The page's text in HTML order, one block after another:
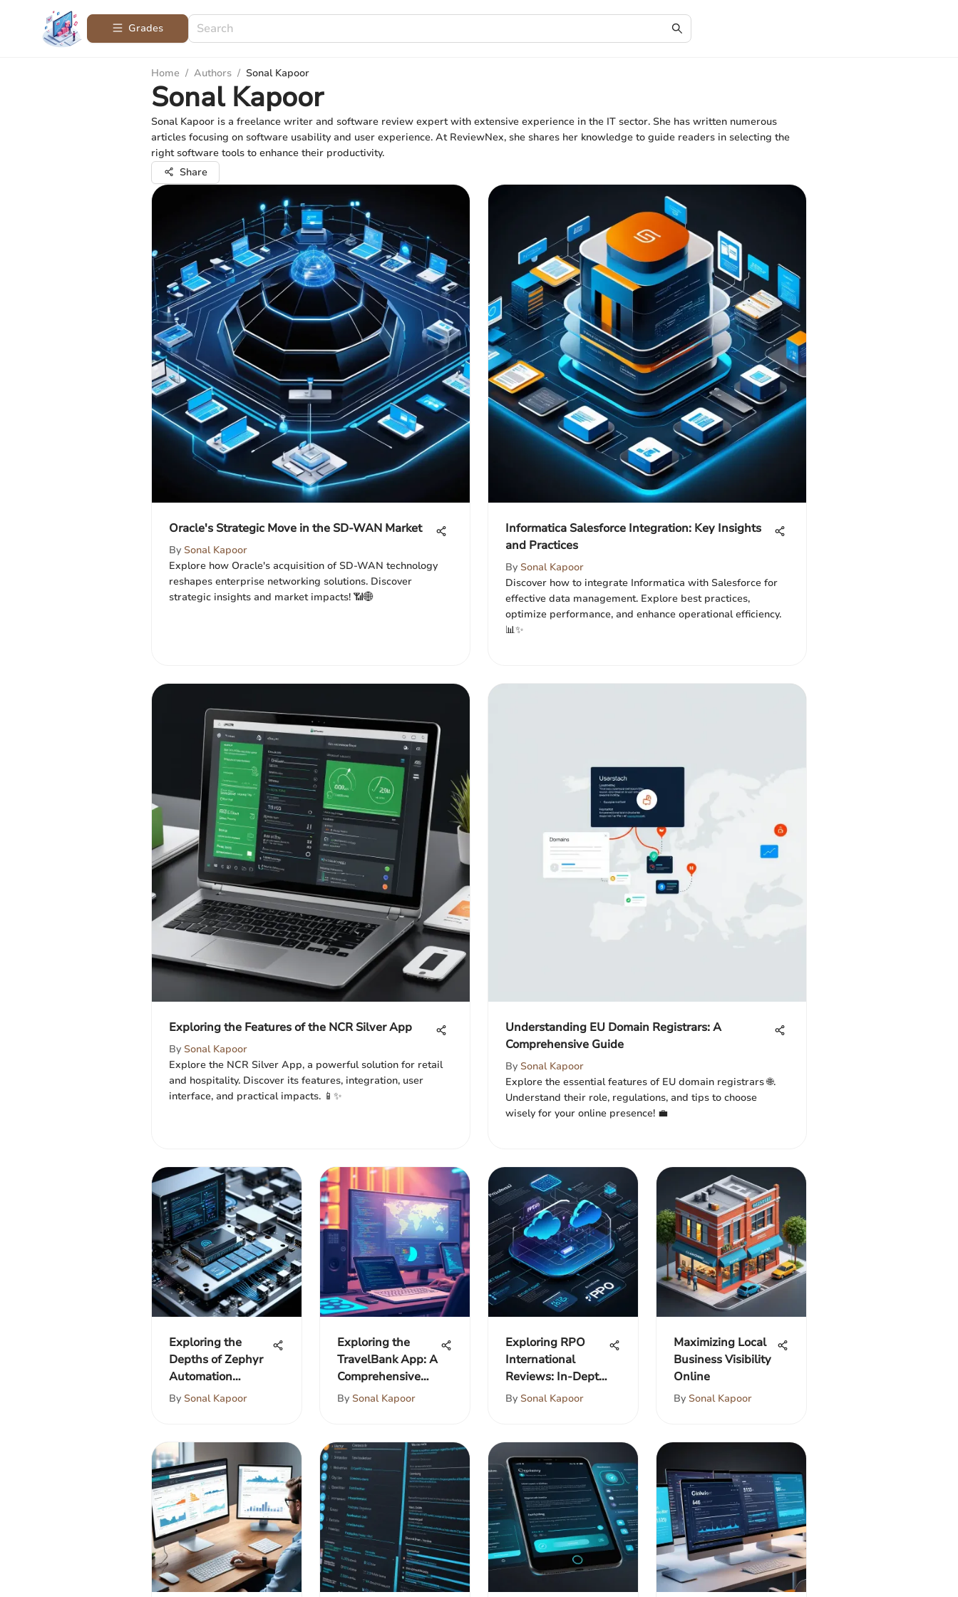
Grades
Home / Authors / Sonal Kapoor
Sonal Kapoor
Sonal Kapoor is a freelance writer and software review expert with extensive experience in the IT sector. She has written numerous
articles focusing on software usability and user experience. At ReviewNex, she shares her knowledge to guide readers in selecting the
right software tools to enhance their productivity.
Share
Oracle's Strategic Move in the SD-WAN Market
By Sonal Kapoor
Explore how Oracle's acquisition of SD-WAN technology
reshapes enterprise networking solutions. Discover
strategic insights and market impacts! 📶🌐
Informatica Salesforce Integration: Key Insights
and Practices
By Sonal Kapoor
Discover how to integrate Informatica with Salesforce for
effective data management. Explore best practices,
optimize performance, and enhance operational efficiency.
📊✨
Exploring the Features of the NCR Silver App
By Sonal Kapoor
Explore the NCR Silver App, a powerful solution for retail
and hospitality. Discover its features, integration, user
interface, and practical impacts. 📱✨
Understanding EU Domain Registrars: A
Comprehensive Guide
By Sonal Kapoor
Explore the essential features of EU domain registrars 🌐.
Understand their role, regulations, and tips to choose
wisely for your online presence! 💼
Exploring the
Depths of Zephyr
Automation
Integration
By Sonal Kapoor
Exploring the
TravelBank App: A
Comprehensive
Analysis
By Sonal Kapoor
Exploring RPO
International
Reviews: In-Depth
Analysis
By Sonal Kapoor
Maximizing Local
Business Visibility
Online
By Sonal Kapoor